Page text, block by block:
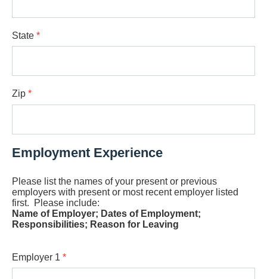
State *
Zip *
Employment Experience
Please list the names of your present or previous
employers with present or most recent employer listed
first. Please include:
Name of Employer; Dates of Employment;
Responsibilities; Reason for Leaving
Employer 1 *